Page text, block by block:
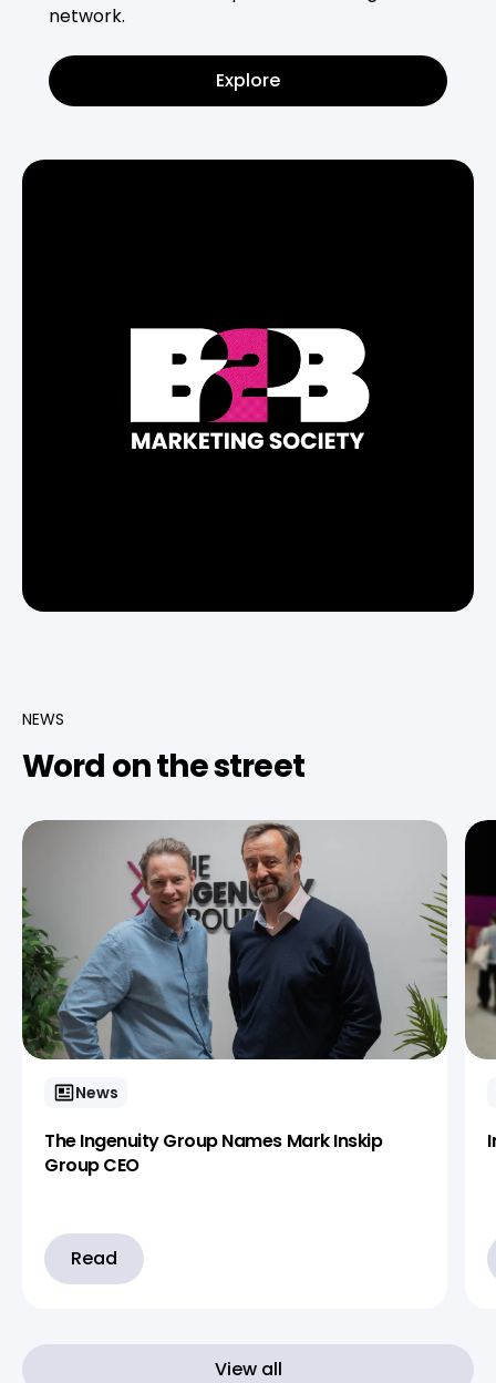
network.
Explore
NEWS
Word on the street
News
The Ingenuity Group Names Mark Inskip
Group CEO
Read
View all